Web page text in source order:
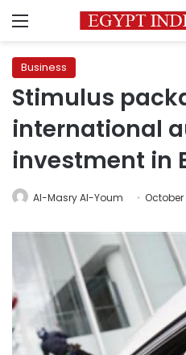
Menu
Business
Stimulus
international
investment in
Al-Masry Al-Youm October